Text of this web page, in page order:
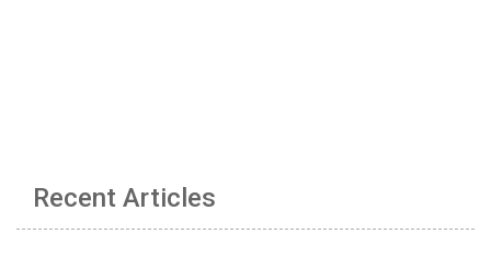
Recent Articles